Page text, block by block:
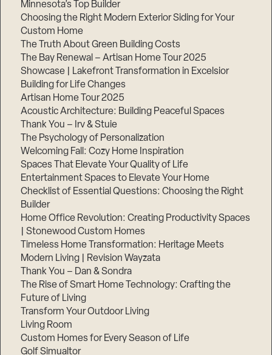
Minnesota’s Top Builder
Choosing the Right Modern Exterior Siding for Your
Custom Home
The Truth About Green Building Costs
The Bay Renewal – Artisan Home Tour 2025
Showcase | Lakefront Transformation in Excelsior
Building for Life Changes
Artisan Home Tour 2025
Acoustic Architecture: Building Peaceful Spaces
Thank You – Irv & Stuie
The Psychology of Personalization
Welcoming Fall: Cozy Home Inspiration
Spaces That Elevate Your Quality of Life
Entertainment Spaces to Elevate Your Home
Checklist of Essential Questions: Choosing the Right
Builder
Home Office Revolution: Creating Productivity Spaces
| Stonewood Custom Homes
Timeless Home Transformation: Heritage Meets
Modern Living | Revision Wayzata
Thank You – Dan & Sondra
The Rise of Smart Home Technology: Crafting the
Future of Living
Transform Your Outdoor Living
Living Room
Custom Homes for Every Season of Life
Golf Simualtor
Step
3,